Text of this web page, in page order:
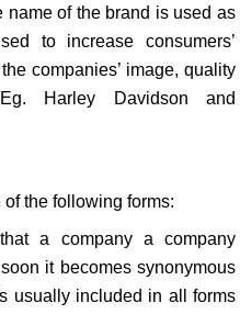
name of the brand is used as
to increase consumers’
companies’ image, quality
Harley Davidson and
the following forms:
a company a company
it becomes synonymous
usually included in all forms